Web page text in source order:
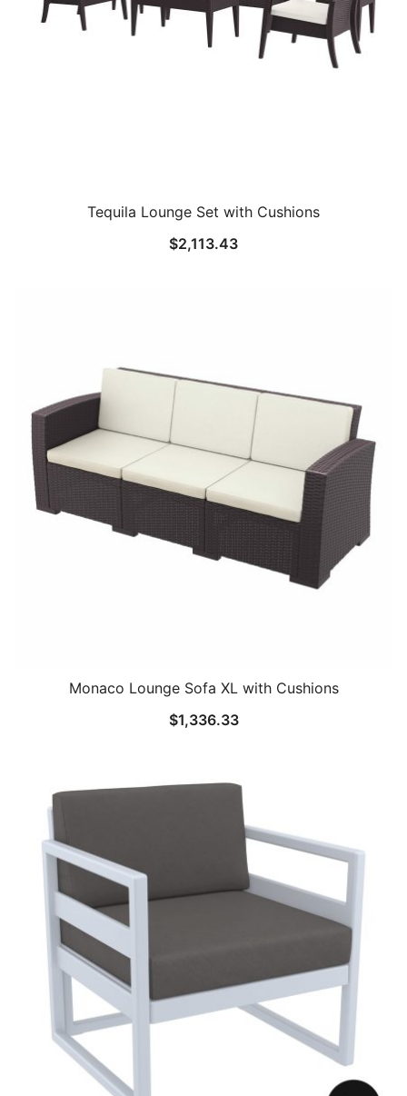
Tequila Lounge Set with Cushions
$2,113.43
Monaco Lounge Sofa XL with Cushions
$1,336.33